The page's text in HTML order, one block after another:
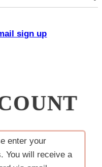
sign up
enter your
You will receive a